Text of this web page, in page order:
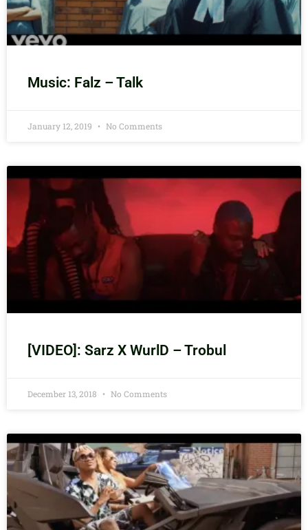
Music: Falz – Talk
January 12, 2019 No Comments
[VIDEO]: Sarz X WurlD – Trobul
December 13, 2018 No Comments